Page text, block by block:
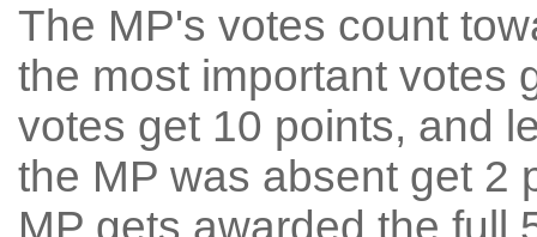
The MP's votes count
the most important votes
votes get 10 points, and
the MP was absent get 2
MP gets awarded the full